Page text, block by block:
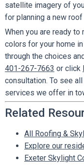
satellite imagery of
for planning a new
When you are ready
colors for your home
through the choices
401-267-7663 or click
consultation. To see
services we offer in
Related
All Roofing &
Explore our
Exeter Skylight